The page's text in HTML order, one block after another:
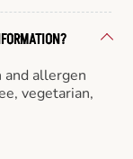
allergen
vegetarian,